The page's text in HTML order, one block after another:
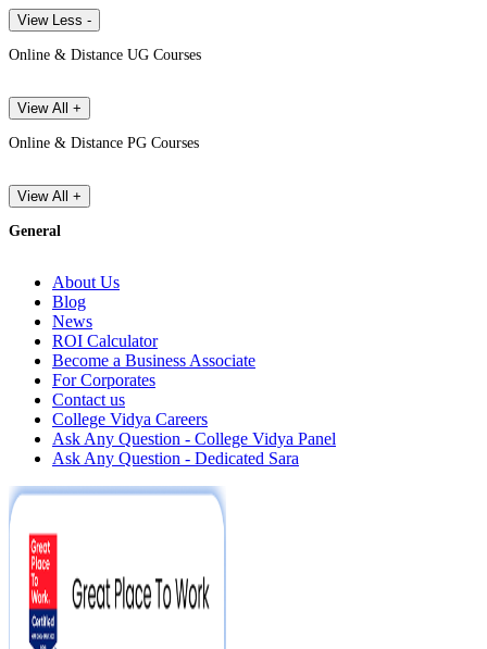
View Less -
Online & Distance UG Courses
View All +
Online & Distance PG Courses
View All +
General
About Us
Blog
News
ROI Calculator
Become a Business Associate
For Corporates
Contact us
College Vidya Careers
Ask Any Question - College Vidya Panel
Ask Any Question - Dedicated Sara